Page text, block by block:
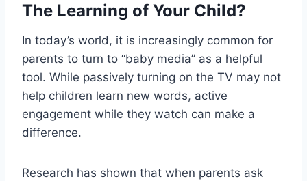
The Learning of Your Child?
In today’s world, it is increasingly common for
parents to turn to “baby media” as a helpful
tool. While passively turning on the TV may not
help children learn new words, active
engagement while they watch can make a
difference.
Research has shown that when parents ask